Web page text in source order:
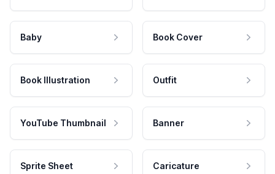
Baby Book Cover
Book Illustration Outfit
YouTube Thumbnail Banner
Sprite Sheet Caricature